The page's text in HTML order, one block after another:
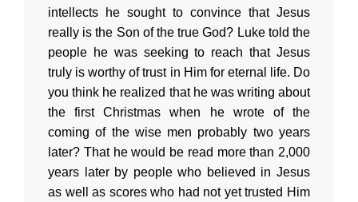
intellects he sought to convince that Jesus
really is the Son of the true God? Luke told the
people he was seeking to reach that Jesus
truly is worthy of trust in Him for eternal life. Do
you think he realized that he was writing about
the first Christmas when he wrote of the
coming of the wise men probably two years
later? That he would be read more than 2,000
years later by people who believed in Jesus
as well as scores who had not yet trusted Him